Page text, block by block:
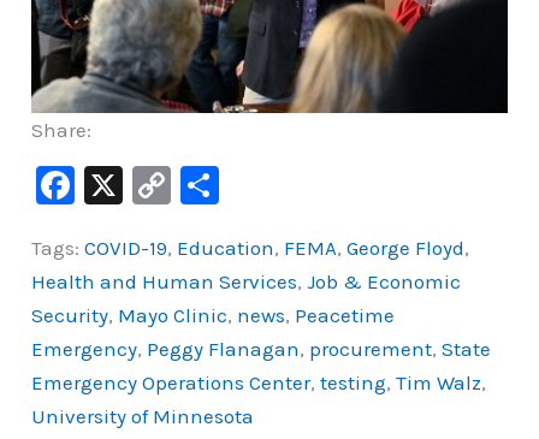
Share:
F
c
e
b
o
o
X
C
p
y
Li
n
k
ar
e
Tags:COVID-19, Education, FEMA,George Floyd,
Health and Human Services,Job & Economic
Security, Mayo Clinic, news, Peacetime
Emergency, Peggy Flanagan, procurement,State
Emergency Operations Center,testing,Tim Walz,
University of Minnesota